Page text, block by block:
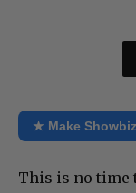
★ Make
This is no time